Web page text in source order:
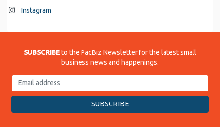
Instagram
SUBSCRIBEto the PacBiz Newsletter for the latest small
business news and happenings.